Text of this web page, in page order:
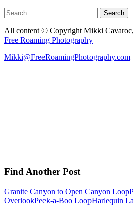
Search
for:
All content © Copyright Mikki
Free Roaming Photography
Mikki@FreeRoamingPhotography.com
Find Another Post
Granite Canyon to Open Canyon Loop
OverlookPeek-a-Boo LoopHarlequin